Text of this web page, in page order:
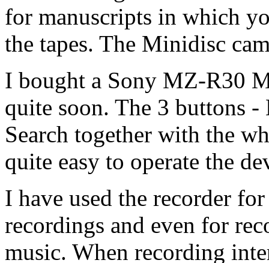
for manuscripts in which
the tapes. The Minidisc
I bought a Sony MZ-R30
quite soon. The 3 buttons -
Search together with the
quite easy to operate the
I have used the recorder
recordings and even for
music. When recording